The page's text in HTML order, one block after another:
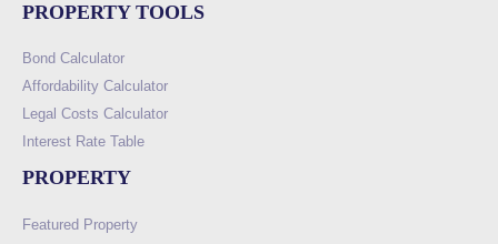
PROPERTY TOOLS
Bond Calculator
Affordability Calculator
Legal Costs Calculator
Interest Rate Table
PROPERTY
Featured Property